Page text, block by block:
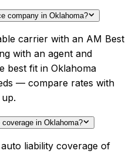
company in Oklahoma?
carrier with an AM Best
with an agent and
best fit in Oklahoma
— compare rates with
in Oklahoma?
liability coverage of